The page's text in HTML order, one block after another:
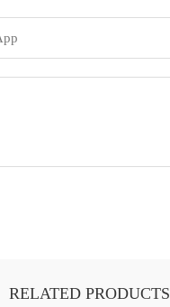
RELATED PRODUCTS